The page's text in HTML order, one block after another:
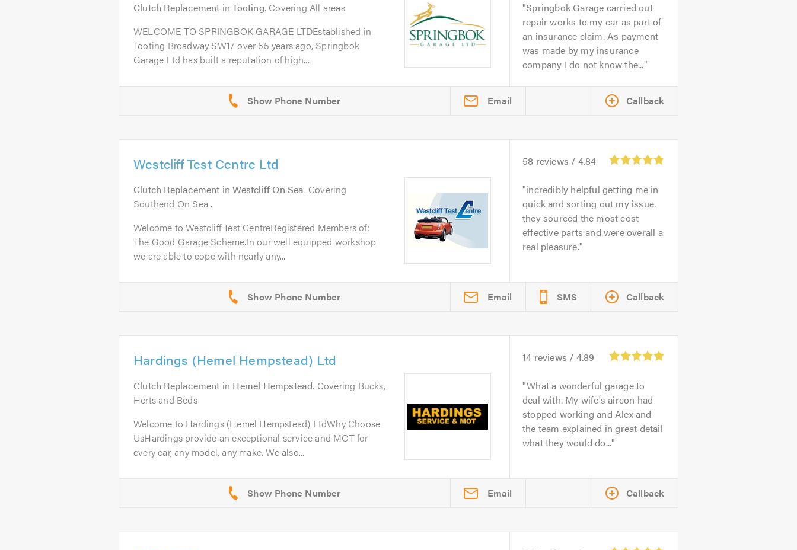
Clutch Replacement inTooting. Covering All areas
WELCOME TO SPRINGBOK GARAGE LTDEstablished in
Tooting Broadway SW17 over 55 years ago, Springbok
Garage Ltd has built a reputation of high...
Springbok Garage carried out
repair works to my car as part of
an insurance claim. As payment
was made by my insurance
company I do not know the...
Email Callback
Westcliff Test Centre Ltd
Clutch Replacement inWestcliff On Sea. Covering
Southend On Sea .
Welcome to Westcliff Test CentreRegistered Members of:
The Good Garage Scheme.In our well equipped workshop
we are able to cope with nearly any...
58 reviews / 4.84
incredibly helpful getting me in
quick and sorting out my issue.
they sourced the most cost
effective parts and were overall a
real pleasure.
Email SMS Callback
Hardings (Hemel Hempstead) Ltd
Clutch Replacement in Hemel Hempstead. Covering Bucks,
Herts and Beds
Welcome to Hardings (Hemel Hempstead) LtdWhy Choose
UsHardings provide an exceptional service and MOT for
every car, any model, any make. We also...
14 reviews / 4.89
What a wonderful garage to
deal with. My wife's aircon had
stopped working and Alex and
the team explained in great detail
what they would do...
Email Callback